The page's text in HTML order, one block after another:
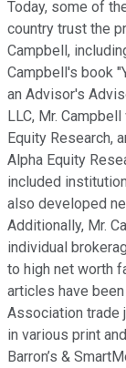
Today, some of
country trust the
Campbell,
Campbell's book
an Advisor's
LLC, Mr.
Equity Research,
Alpha Equity
included
also developed
Additionally, Mr.
individual
to high net worth
articles have
Association trade
in various print
Barron’s &